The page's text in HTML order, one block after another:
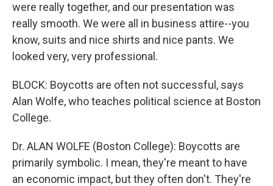
were really together, and our presentation was
really smooth. We were all in business attire--you
know, suits and nice shirts and nice pants. We
looked very, very professional.
BLOCK: Boycotts are often not successful, says
Alan Wolfe, who teaches political science at Boston
College.
Dr. ALAN WOLFE (Boston College): Boycotts are
primarily symbolic. I mean, they're meant to have
an economic impact, but they often don't. They're